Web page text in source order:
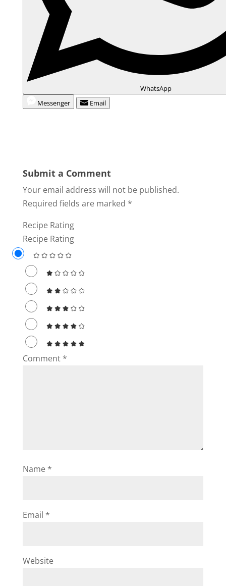
WhatsApp
Messenger
Email
Submit a Comment
Your email address will not be published.
Required fields are marked *
Recipe Rating
Recipe Rating
Comment *
Name *
Email *
Website